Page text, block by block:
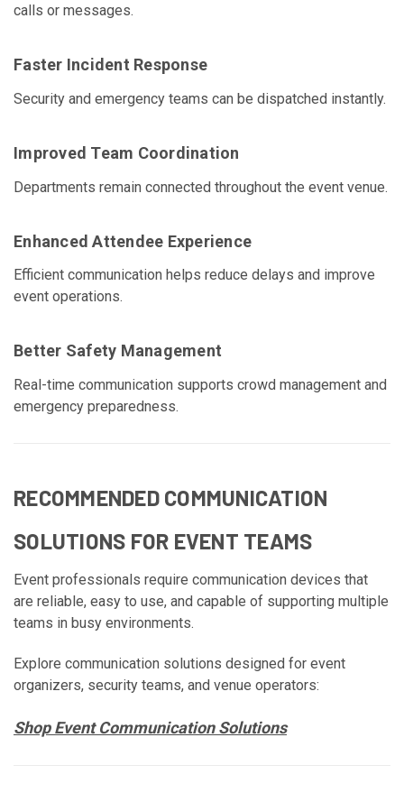
calls or messages.
Faster Incident Response
Security and emergency teams can be dispatched instantly.
Improved Team Coordination
Departments remain connected throughout the event venue.
Enhanced Attendee Experience
Efficient communication helps reduce delays and improve
event operations.
Better Safety Management
Real-time communication supports crowd management and
emergency preparedness.
RECOMMENDED COMMUNICATION
SOLUTIONS FOR EVENT TEAMS
Event professionals require communication devices that
are reliable, easy to use, and capable of supporting multiple
teams in busy environments.
Explore communication solutions designed for event
organizers, security teams, and venue operators:
Shop Event Communication Solutions